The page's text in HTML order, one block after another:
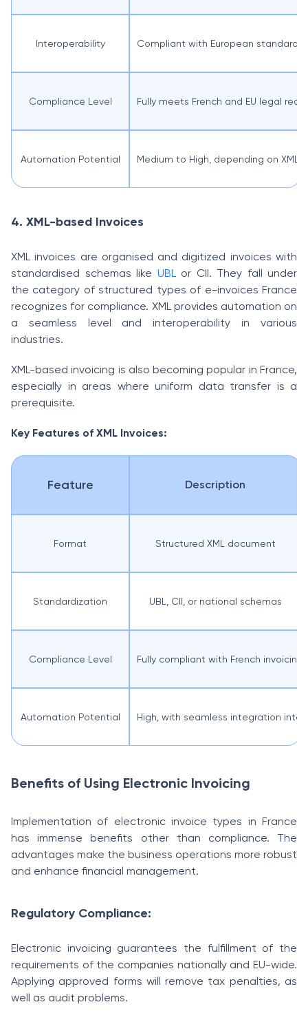
Interoperability Compliant with European standard
Compliance Level Fully meets French and EU legal
Automation Potential Medium to High, depending on XML
4. XML-based Invoices
XML invoices are organised and digitized invoices with
standardised schemas like UBL
or CII. They fall under
the category of structured types of e-invoices France
recognizes for compliance. XML provides automation on
a seamless level and interoperability in various
industries.
XML-based invoicing is also becoming popular in France,
especially in areas where uniform data transfer is a
prerequisite.
Key Features of XML Invoices:
Feature Description
Format Structured XML document
Standardization UBL, CII, or national schemas
Compliance Level Fully compliant with French invoicing
Automation Potential High, with seamless integration into
Benefits of Using Electronic Invoicing
Implementation of electronic invoice types in France
has immense benefits other than compliance. The
advantages make the business operations more robust
and enhance financial management.
Regulatory Compliance:
Electronic invoicing guarantees the fulfillment of the
requirements of the companies nationally and EU-wide.
Applying approved forms will remove tax penalties, as
well as audit problems.